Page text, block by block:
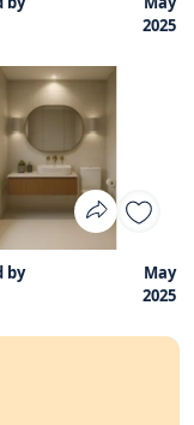
2025
by
May
2025